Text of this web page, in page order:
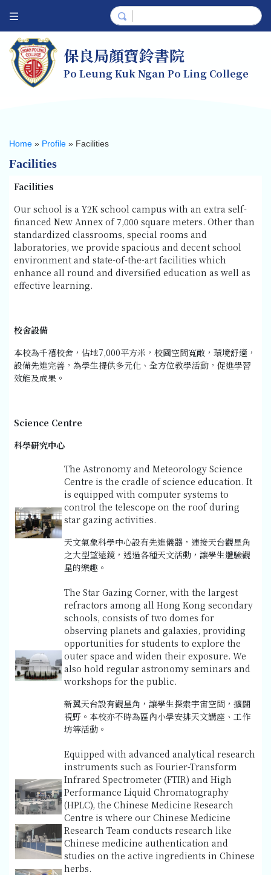
保良局顏寶鈴書院
Po Leung Kuk Ngan Po Ling College
Home » Profile » Facilities
Facilities
Facilities
Our school is a Y2K school campus with an extra self-
financed New Annex of 7,000 square meters. Other than
standardized classrooms, special rooms and
laboratories, we provide spacious and decent school
environment and state-of-the-art facilities which
enhance all round and diversified education as well as
effective learning.
校舍設備
本校為千禧校舍，佔地7,000平方米，校園空間寬敞，環境舒適，
設備先進完善，為學生提供多元化、全方位教學活動，促進學習
效能及成果。
Science Centre
科學研究中心
The Astronomy and Meteorology Science
Centre is the cradle of science education. It
is equipped with computer systems to
control the telescope on the roof during
star gazing activities.
天文氣象科學中心設有先進儀器，連接天台觀星角
之大型望遠鏡，透過各種天文活動，讓學生體驗觀
星的樂趣。
The Star Gazing Corner, with the largest
refractors among all Hong Kong secondary
schools, consists of two domes for
observing planets and galaxies, providing
opportunities for students to explore the
outer space and widen their exposure. We
also hold regular astronomy seminars and
workshops for the public.
新翼天台設有觀星角，讓學生探索宇宙空間，擴闊
視野。本校亦不時為區內小學安排天文講座、工作
坊等活動。
Equipped with advanced analytical research
instruments such as Fourier-Transform
Infrared Spectrometer (FTIR) and High
Performance Liquid Chromatography
(HPLC), the Chinese Medicine Research
Centre is where our Chinese Medicine
Research Team conducts research like
Chinese medicine authentication and
studies on the active ingredients in Chinese
herbs.